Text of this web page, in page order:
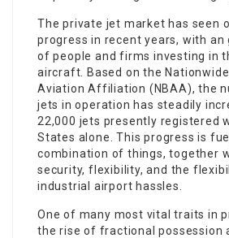
The private jet market has seen
progress in recent years, with
of people and firms investing in
aircraft. Based on the
Aviation Affiliation (NBAA), the
jets in operation has steadily
22,000 jets presently registered
States alone. This progress is
combination of things, together
security, flexibility, and the
industrial airport hassles.
One of many most vital traits in
the rise of fractional possession